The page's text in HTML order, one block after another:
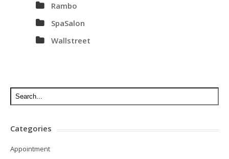
Rambo
SpaSalon
Wallstreet
Categories
Appointment